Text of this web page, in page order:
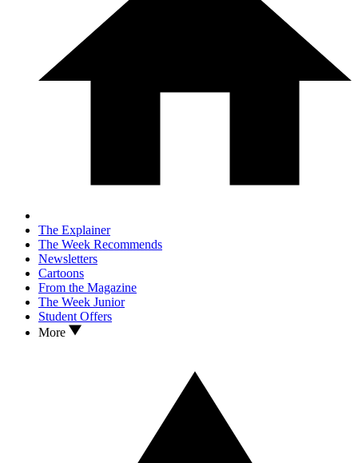
The Explainer
The Week Recommends
Newsletters
Cartoons
From the Magazine
The Week Junior
Student Offers
More